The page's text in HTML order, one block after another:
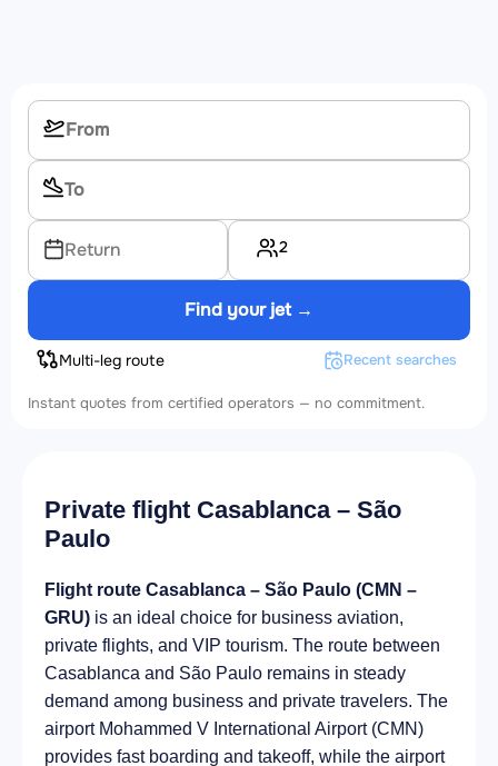
Return 2
Find your jet →
Multi-leg route Recent searches
Instant quotes from certified operators — no commitment.
Private flight Casablanca – São
Paulo
Flight route Casablanca – São Paulo (CMN –
GRU) is an ideal choice for business aviation,
private flights, and VIP tourism. The route between
Casablanca and São Paulo remains in steady
demand among business and private travelers. The
airport Mohammed V International Airport (CMN)
provides fast boarding and takeoff, while the airport